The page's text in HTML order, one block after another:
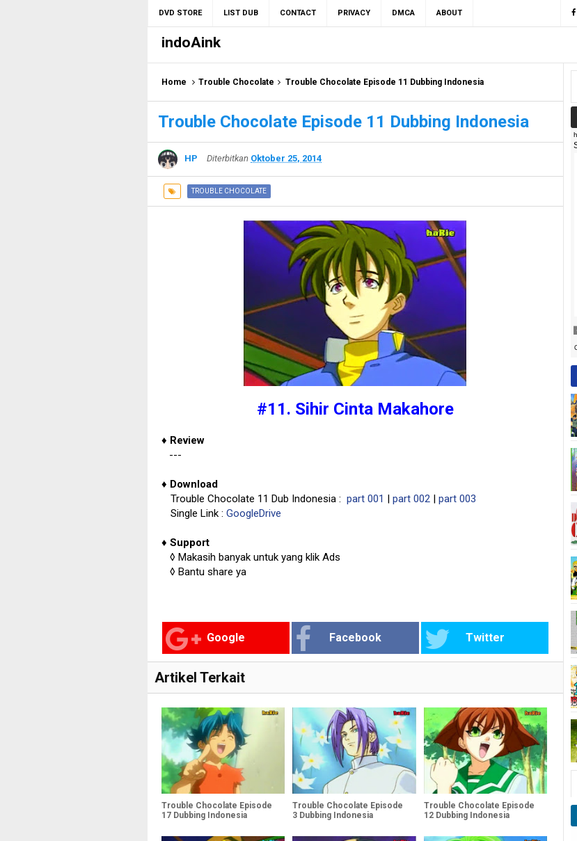
DVD STORE LIST DUB CONTACT PRIVACY DMCA ABOUT
indoAink
Home Trouble Chocolate Trouble Chocolate Episode 11 Dubbing Indonesia
Trouble Chocolate Episode 11 Dubbing Indonesia
HP Diterbitkan Oktober 25, 2014
TROUBLE CHOCOLATE
#11. Sihir Cinta Makahore
♦ Review
---
♦ Download
Trouble Chocolate 11 Dub Indonesia : part 001 | part 002 | part 003
Single Link : GoogleDrive
♦ Support
◊ Makasih banyak untuk yang klik Ads
◊ Bantu share ya
Google Facebook Twitter
Artikel Terkait
Trouble Chocolate Episode
17 Dubbing Indonesia
Trouble Chocolate Episode
3 Dubbing Indonesia
Trouble Chocolate Episode
12 Dubbing Indonesia